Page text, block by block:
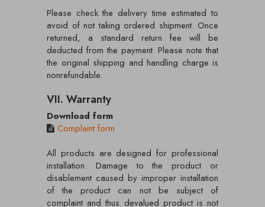
Please check the delivery time estimated to
avoid of not taking ordered shipment. Once
returned, a standard return fee will be
deducted from the payment. Please note that
the original shipping and handling charge is
nonrefundable.
VII. Warranty
Download form
Complaint form
All products are designed for professional
installation. Damage to the product or
disablement caused by improper installation
of the product can not be subject of
complaint and thus devalued product is not